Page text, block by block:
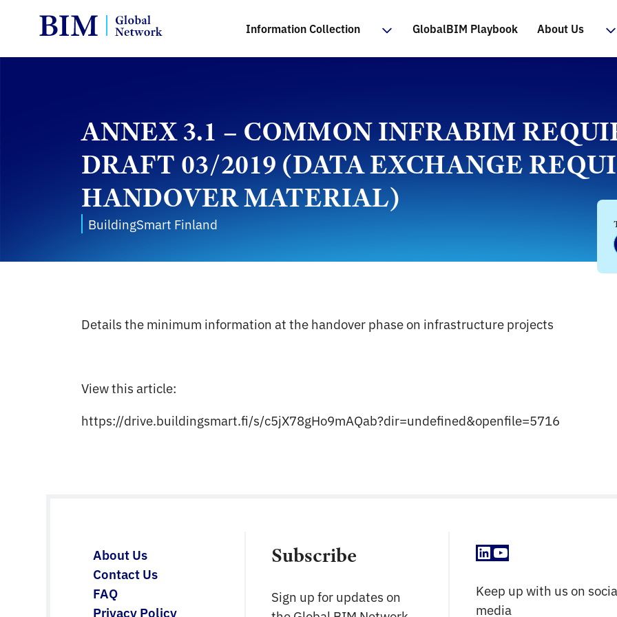
Information Collection GlobalBIM Playbook About Us
ANNEX 3.1 – COMMON INFRABIM
DRAFT 03/2019 (DATA EXCHANGE
HANDOVER MATERIAL)
BuildingSmart Finland
Details the minimum information at the handover phase on infrastructure projects
View this article:
https://drive.buildingsmart.fi/s/c5jX78gHo9mAQab?dir=undefined&openfile=5716
About Us
Contact Us
FAQ
Privacy Policy
Subscribe
Sign up for updates on
LinkedIn
YouTube
Keep up with us on
media